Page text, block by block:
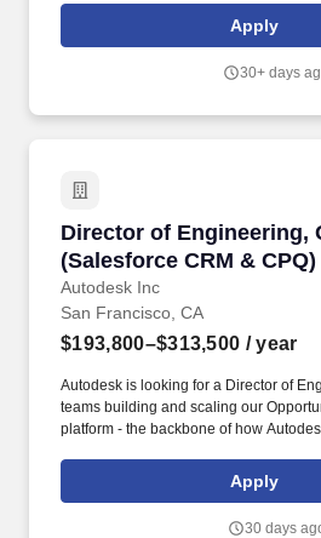
and integration points with ERP and
Lead current-state and future-state
Opportunity, Lead to Account, Quote to
Apply
30+ days
Director of Engineering,
(Salesforce CRM & CPQ)
Autodesk Inc
Director of Engineering,
San Francisco, CA
$193,800–$313,500 / year
Autodesk is looking for a Director of
teams building and scaling our
platform - the backbone of how
contracts and revenue. Powered by
CPQ, and CLM, the O2O platform
Apply
30 days